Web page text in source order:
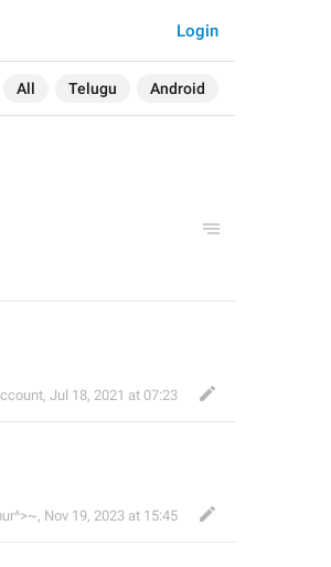
All Telugu Android
Login
, Jul 18, 2021 at 07:23
, Nov 19, 2023 at 15:45